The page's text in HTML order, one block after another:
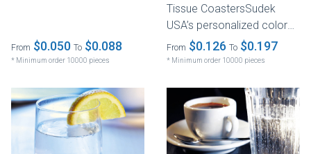
From $0.050 To $0.088
* Minimum order 10000 pieces
Tissue CoastersSudek
USA’s personalized colored
tissue coasters are the
perfect...
From $0.126 To $0.197
* Minimum order 10000 pieces